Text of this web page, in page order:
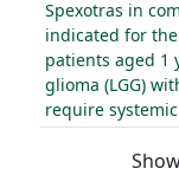
Spexotras in
indicated for
patients aged 1
glioma (LGG)
require